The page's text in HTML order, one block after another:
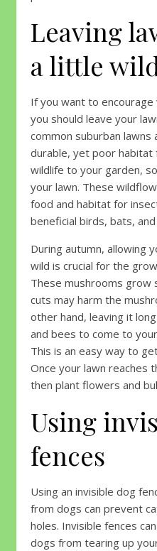
Leaving
a little
If you want to
you should leave your
common suburban lawns
durable, yet poor
wildlife to your garden,
your lawn. These
food and habitat for
beneficial birds, bats,
During autumn, allowing
wild is crucial for the
These mushrooms grow
cuts may harm the
other hand, leaving it
and bees to come to
This is an easy way to
Once your lawn reaches
then plant flowers and
Using
fences
Using an invisible dog
from dogs can prevent
holes. Invisible fences
dogs from tearing up